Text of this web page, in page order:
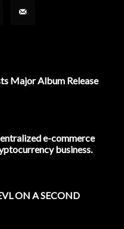
Major Album Release
e-commerce
business.
ON A SECOND